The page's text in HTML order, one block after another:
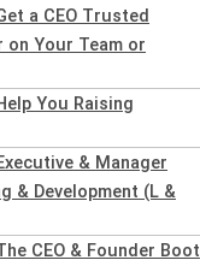
a CEO Trusted
on Your Team or
You Raising
& Manager
& Development (L &
CEO & Founder Boot